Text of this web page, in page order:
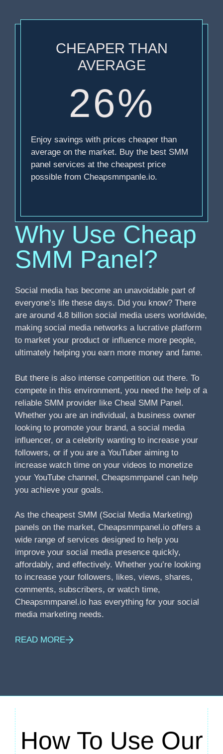
CHEAPER THAN
AVERAGE
26%
Enjoy savings with prices cheaper than
average on the market. Buy the best SMM
panel services at the cheapest price
possible from Cheapsmmpanle.io.
Why Use Cheap
SMM Panel?
Social media has become an unavoidable part of
everyone’s life these days. Did you know? There
are around 4.8 billion social media users worldwide,
making social media networks a lucrative platform
to market your product or influence more people,
ultimately helping you earn more money and fame.
But there is also intense competition out there. To
compete in this environment, you need the help of a
reliable SMM provider like Cheal SMM Panel.
Whether you are an individual, a business owner
looking to promote your brand, a social media
influencer, or a celebrity wanting to increase your
followers, or if you are a YouTuber aiming to
increase watch time on your videos to monetize
your YouTube channel, Cheapsmmpanel can help
you achieve your goals.
As the cheapest SMM (Social Media Marketing)
panels on the market, Cheapsmmpanel.io offers a
wide range of services designed to help you
improve your social media presence quickly,
affordably, and effectively. Whether you’re looking
to increase your followers, likes, views, shares,
comments, subscribers, or watch time,
Cheapsmmpanel.io has everything for your social
media marketing needs.
READ MORE
How To Use Our